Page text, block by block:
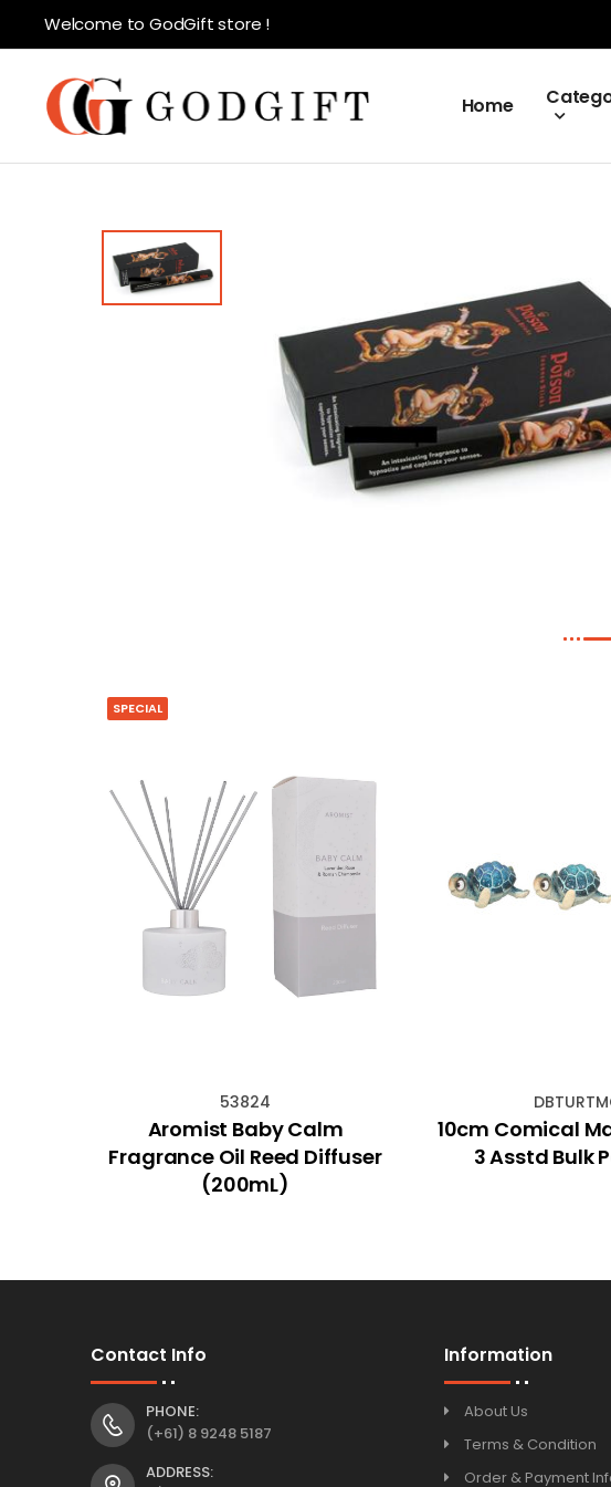
Welcome to GodGift store !
Home
SPECIAL
53824
Aromist Baby Calm
Fragrance Oil Reed Diffuser
(200mL)
10cm Comical
3 Asstd Bulk
Contact Info
PHONE:
(+61) 8 9248 5187
ADDRESS:
Information
About Us
Terms & Condition
Order & Payment